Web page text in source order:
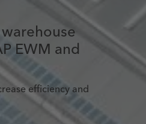
EWM and
efficiency and